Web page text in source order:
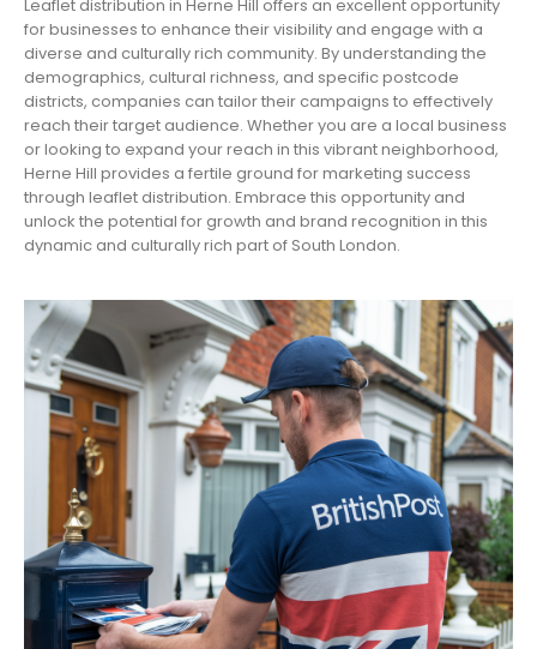
Leaflet distribution in Herne Hill offers an excellent opportunity
for businesses to enhance their visibility and engage with a
diverse and culturally rich community. By understanding the
demographics, cultural richness, and specific postcode
districts, companies can tailor their campaigns to effectively
reach their target audience. Whether you are a local business
or looking to expand your reach in this vibrant neighborhood,
Herne Hill provides a fertile ground for marketing success
through leaflet distribution. Embrace this opportunity and
unlock the potential for growth and brand recognition in this
dynamic and culturally rich part of South London.